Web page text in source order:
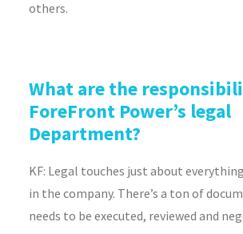
others.
What are the
ForeFront Power’s legal
Department?
KF: Legal touches just about
in the company. There’s a ton of
needs to be executed, reviewed and